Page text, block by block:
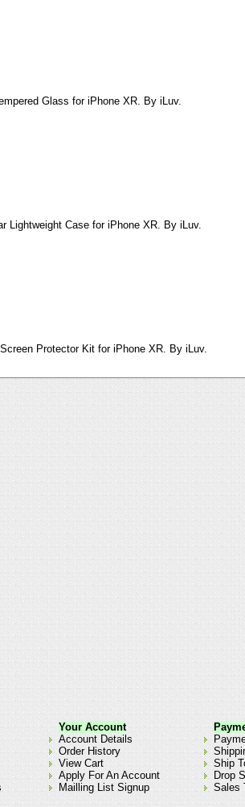
Glass for iPhone XR. By iLuv.
Lightweight Case for iPhone XR. By iLuv.
Protector Kit for iPhone XR. By iLuv.
Your Account
Account Details
Order History
View Cart
Apply For An Account
Mailling List Signup
Ship
Drop
Sales